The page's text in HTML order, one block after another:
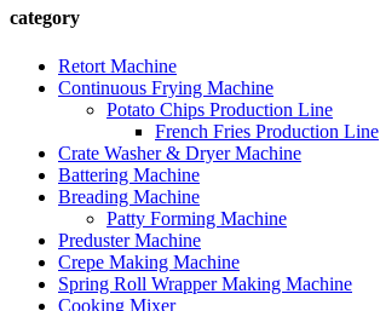
category
Retort Machine
Continuous Frying Machine
Potato Chips Production Line
French Fries Production Line
Crate Washer & Dryer Machine
Battering Machine
Breading Machine
Patty Forming Machine
Preduster Machine
Crepe Making Machine
Spring Roll Wrapper Making Machine
Cooking Mixer